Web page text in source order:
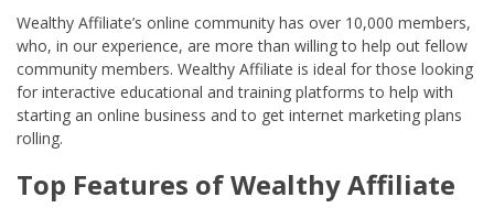
Wealthy Affiliate’s online community has over 10,000 members,
who, in our experience, are more than willing to help out fellow
community members. Wealthy Affiliate is ideal for those looking
for interactive educational and training platforms to help with
starting an online business and to get internet marketing plans
rolling.
Top Features of Wealthy Affiliate